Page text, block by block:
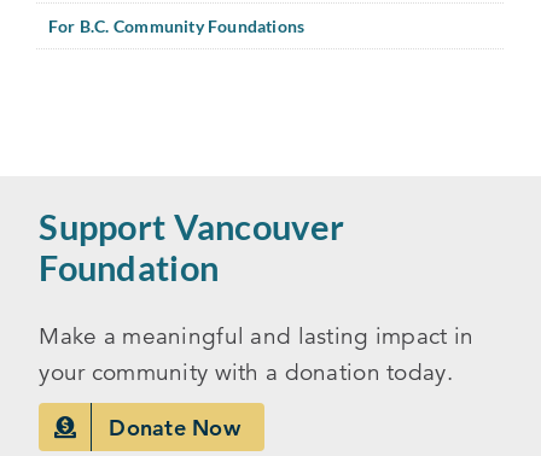
For B.C. Community Foundations
Support Vancouver
Foundation
Make a meaningful and lasting impact in
your community with a donation today.
Donate Now